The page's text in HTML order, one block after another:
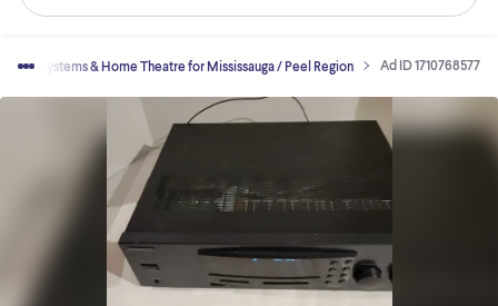
Stereo Systems & Home Theatre for Mississauga / Peel Region Ad ID 1710768577